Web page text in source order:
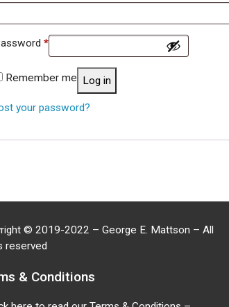
*Required
Remember me Log in
your password?
© 2019-2022 – George E. Mattson – All
reserved
& Conditions